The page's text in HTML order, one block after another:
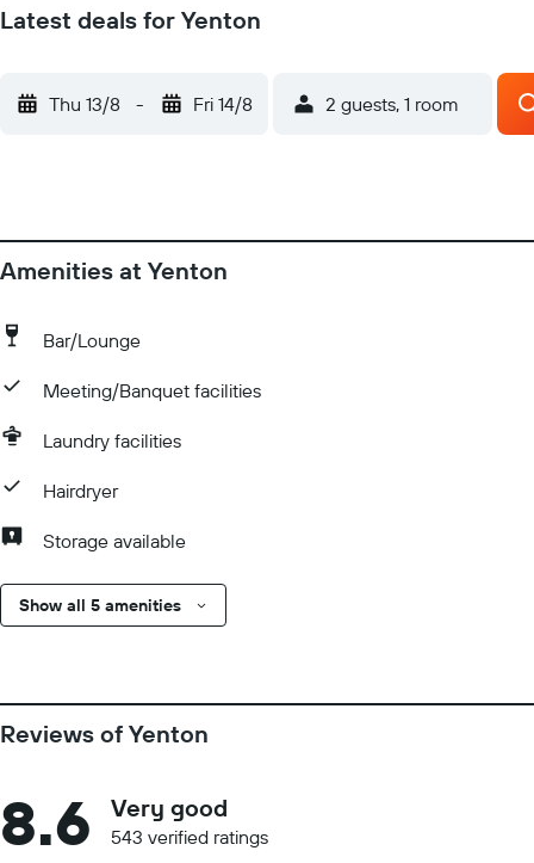
Latest deals for Yenton
Thu 13/8 - Fri 14/8 2 guests, 1 room
Amenities at Yenton
Bar/Lounge
Meeting/Banquet facilities
Laundry facilities
Hairdryer
Storage available
Show all 5 amenities
Reviews of Yenton
8.6 Very good
543 verified ratings